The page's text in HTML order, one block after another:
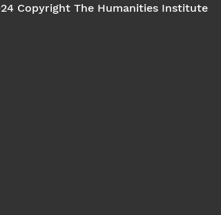
Copyright The Humanities Institute